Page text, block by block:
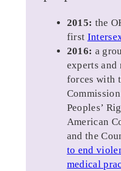
2015: the
first
2016: a
experts and
forces with
Peoples’
American
and the
to end
medical